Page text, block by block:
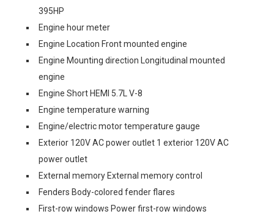
395HP
Engine hour meter
Engine Location Front mounted engine
Engine Mounting direction Longitudinal mounted
engine
Engine Short HEMI 5.7L V-8
Engine temperature warning
Engine/electric motor temperature gauge
Exterior 120V AC power outlet 1 exterior 120V AC
power outlet
External memory External memory control
Fenders Body-colored fender flares
First-row windows Power first-row windows